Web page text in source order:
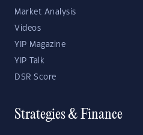
Market Analysis
Videos
YIP Magazine
YIP Talk
DSR Score
Strategies & Finance